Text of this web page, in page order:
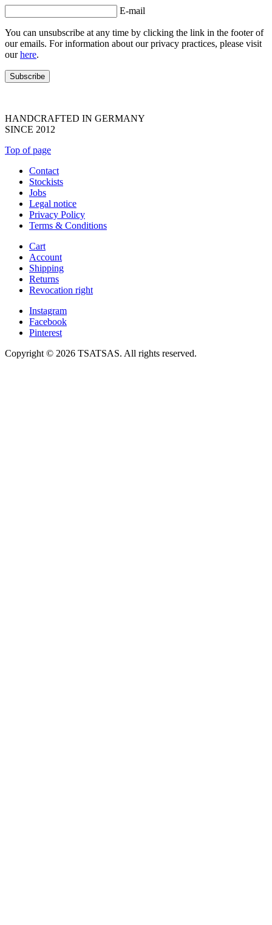
E-mail
You can unsubscribe at any time by clicking the link in the footer of
our emails. For information about our privacy practices, please visit
ourhere.
HANDCRAFTED IN GERMANY
SINCE 2012
Top of page
Contact
Stockists
Jobs
Legal notice
Privacy Policy
Terms & Conditions
Cart
Account
Shipping
Returns
Revocation right
Instagram
Facebook
Pinterest
Copyright © 2026 TSATSAS. All rights reserved.